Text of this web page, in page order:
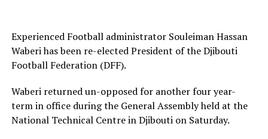
away wins
DON'T MISS
CECAFA U-20 CHALLENGE CUP: Simichimba nets hat-trick
Experienced Football administrator Souleiman Hassan
Waberi has been re-elected President of the Djibouti
Football Federation (DFF).
Waberi returned un-opposed for another four year-
term in office during the General Assembly held at the
National Technical Centre in Djibouti on Saturday.